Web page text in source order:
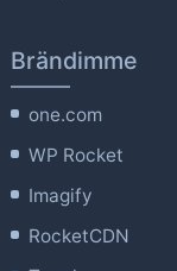
Brändimme
one.com
WP Rocket
Imagify
RocketCDN